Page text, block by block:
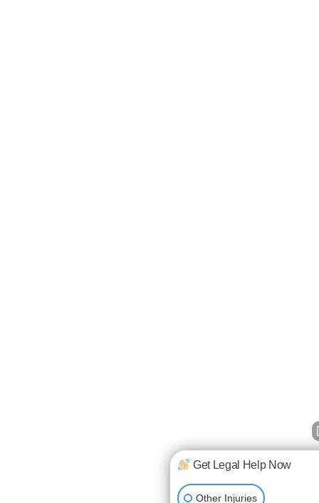
Get Legal Help Now
Other Injuries